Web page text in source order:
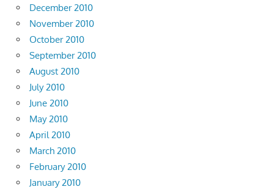
December 2010
November 2010
October 2010
September 2010
August 2010
July 2010
June 2010
May 2010
April 2010
March 2010
February 2010
January 2010